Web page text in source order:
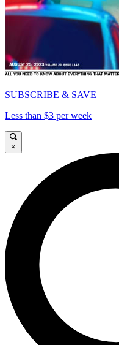
SUBSCRIBE & SAVE
Less than $3 per week
×